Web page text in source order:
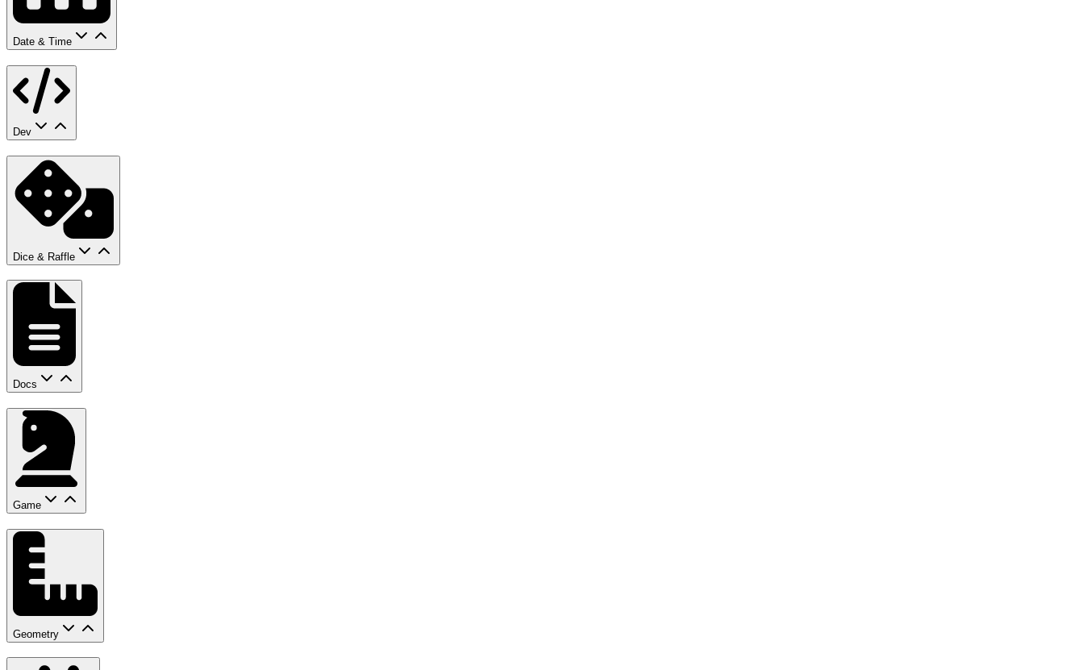
Date & Time
Dev
Dice & Raffle
Docs
Game
Geometry